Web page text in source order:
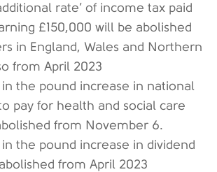
rate’ of income tax paid
£150,000 will be abolished
in England, Wales and Northern
from April 2023
in the pound increase in national
pay for health and social care
from November 6.
in the pound increase in dividend
from April 2023